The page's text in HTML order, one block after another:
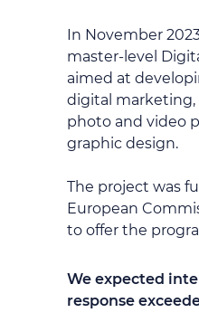
In November
master-level
aimed at
digital marketing,
photo and video
graphic design.
The project was
European
to offer the
We expected
response